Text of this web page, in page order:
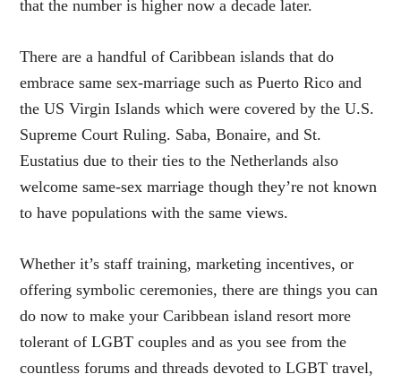
that the number is higher now a decade later.
There are a handful of Caribbean islands that do
embrace same sex-marriage such as Puerto Rico and
the US Virgin Islands which were covered by the U.S.
Supreme Court Ruling. Saba, Bonaire, and St.
Eustatius due to their ties to the Netherlands also
welcome same-sex marriage though they’re not known
to have populations with the same views.
Whether it’s staff training, marketing incentives, or
offering symbolic ceremonies, there are things you can
do now to make your Caribbean island resort more
tolerant of LGBT couples and as you see from the
countless forums and threads devoted to LGBT travel,